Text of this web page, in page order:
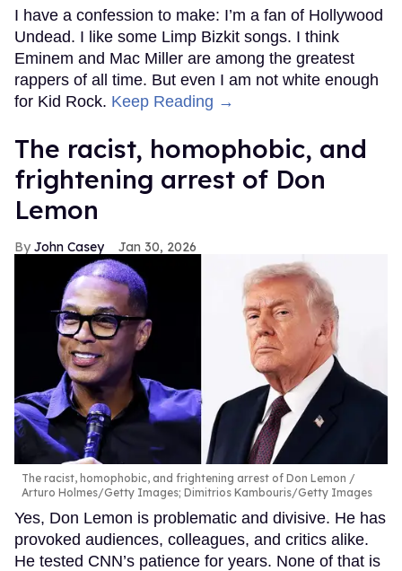
I have a confession to make: I’m a fan of Hollywood
Undead. I like some Limp Bizkit songs. I think
Eminem and Mac Miller are among the greatest
rappers of all time. But even I am not white enough
for Kid Rock. Keep Reading →
The racist, homophobic, and
frightening arrest of Don
Lemon
John Casey Jan 30, 2026
The racist, homophobic, and frightening arrest of Don Lemon
Arturo Holmes/Getty Images; Dimitrios Kambouris/Getty Images
Yes, Don Lemon is problematic and divisive. He has
provoked audiences, colleagues, and critics alike.
He tested CNN’s patience for years. None of that is